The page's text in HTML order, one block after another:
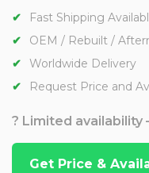
Fast Shipping
OEM / Rebuilt /
Worldwide Delivery
Request Price and
? Limited availability
Get Price &